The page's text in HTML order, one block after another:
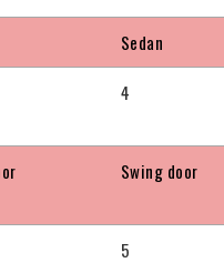
Sedan
4
Swing door
5